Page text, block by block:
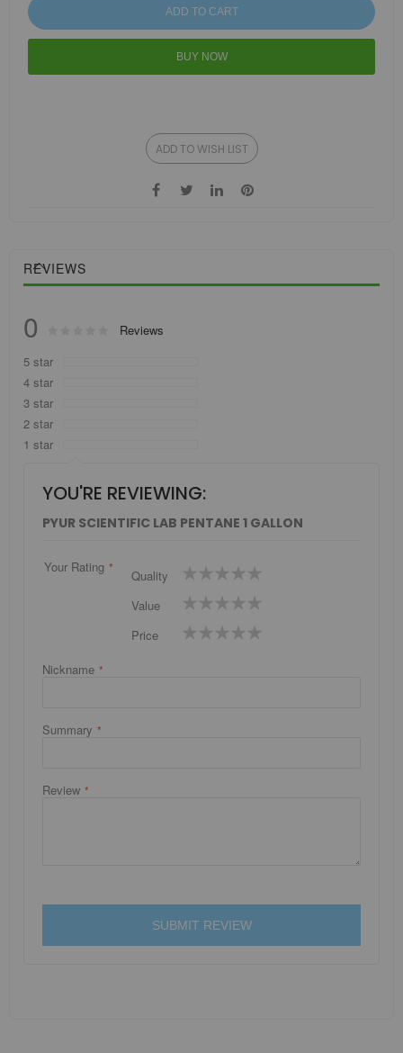
ADD TO CART
BUY NOW
ADD TO WISH LIST
REVIEWS
0 % of100
Reviews
5 star
4 star
3 star
2 star
1 star
YOU'RE REVIEWING:
PYUR SCIENTIFIC LAB PENTANE 1 GALLON
Your Rating
Quality
1
star
2
stars
3
stars
4
stars
5
stars
Value
1
star
2
stars
3
stars
4
stars
5
stars
Price
1
star
2
stars
3
stars
4
stars
5
stars
Nickname
Summary
Review
SUBMIT REVIEW